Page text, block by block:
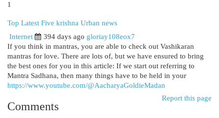
1
Top Latest Five krishna Urban news
Internet
394 days ago gloriay108eox7
If you think in mantras, you are able to check out Vashikaran
mantras for love. There are lots of, but we have ensured to bring
the best ones for you in this article: If we start out referring to
Mantra Sadhana, then many things have to be held in your
https://www.youtube.com/@AacharyaGoldieMadan
Report this page
Comments